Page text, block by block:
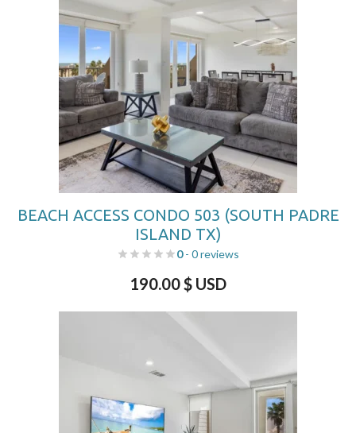
BEACH ACCESS CONDO 503 (SOUTH PADRE
ISLAND TX)
0- 0 reviews
190.00$ USD